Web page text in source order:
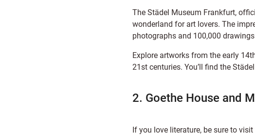
The Städel Museum Frankfurt,
wonderland for art lovers. The
photographs and 100,000
Explore artworks from the early
21st centuries. You’ll find the
2. Goethe House and
If you love literature, be sure to visit